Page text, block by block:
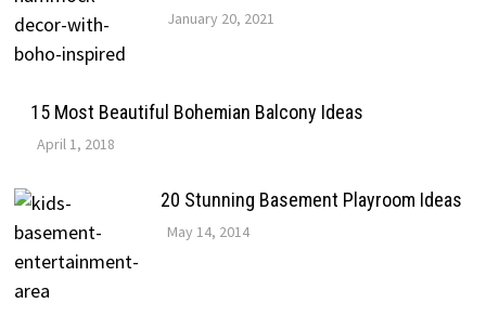
January 20, 2021
15 Most Beautiful Bohemian Balcony Ideas
April 1, 2018
20 Stunning Basement Playroom Ideas
May 14, 2014